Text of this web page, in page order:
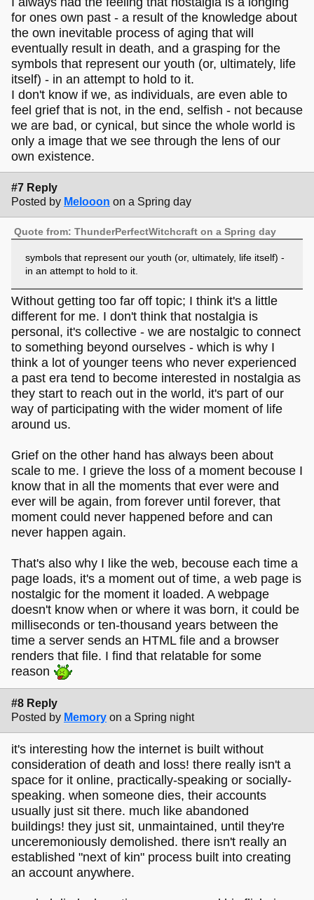
for ones own past - a result of the knowledge about
the own inevitable process of aging that will
eventually result in death, and a grasping for the
symbols that represent our youth (or, ultimately, life
itself) - in an attempt to hold to it.
I don't know if we, as individuals, are even able to
feel grief that is not, in the end, selfish - not because
we are bad, or cynical, but since the whole world is
only a image that we see through the lens of our
own existence.
#7 Reply
Posted by Melooon on a Spring day
Quote from: ThunderPerfectWitchcraft on a Spring day
symbols that represent our youth (or, ultimately, life itself) -
in an attempt to hold to it.
Without getting too far off topic; I think it's a little
different for me. I don't think that nostalgia is
personal, it's collective - we are nostalgic to connect
to something beyond ourselves - which is why I
think a lot of younger teens who never experienced
a past era tend to become interested in nostalgia as
they start to reach out in the world, it's part of our
way of participating with the wider moment of life
around us.
Grief on the other hand has always been about
scale to me. I grieve the loss of a moment becouse I
know that in all the moments that ever were and
ever will be again, from forever until forever, that
moment could never happened before and can
never happen again.
That's also why I like the web, becouse each time a
page loads, it's a moment out of time, a web page is
nostalgic for the moment it loaded. A webpage
doesn't know when or where it was born, it could be
milliseconds or ten-thousand years between the
time a server sends an HTML file and a browser
renders that file. I find that relatable for some
reason
#8 Reply
Posted by Memory on a Spring night
it's interesting how the internet is built without
consideration of death and loss! there really isn't a
space for it online, practically-speaking or socially-
speaking. when someone dies, their accounts
usually just sit there. much like abandoned
buildings! they just sit, unmaintained, until they're
unceremoniously demolished. there isn't really an
established "next of kin" process built into creating
an account anywhere.